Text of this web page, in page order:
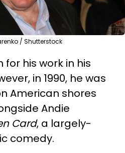
/ Shutterstock
for his work in his
in 1990, he was
American shores
Andie
Card, a largely-
comedy.